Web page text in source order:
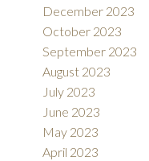
December 2023
October 2023
September 2023
August 2023
July 2023
June 2023
May 2023
April 2023